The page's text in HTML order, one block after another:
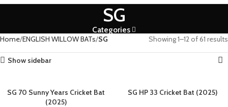
SG
Categories
Home ENGLISH WILLOW BATs SG Showing 1–12 of 61 results
Show sidebar
SG 70 Sunny Years Cricket Bat
(2025)
SG HP 33 Cricket Bat (2025)